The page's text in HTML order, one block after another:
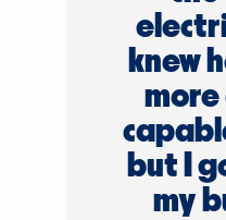
knew
more
but I
my